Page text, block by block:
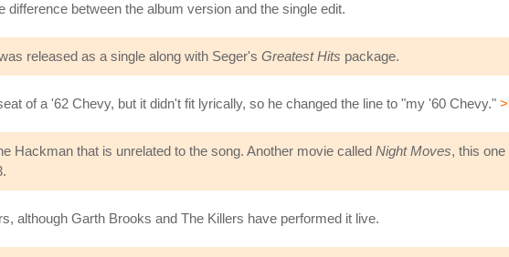
between the album version and the single edit.
released as a single along with Seger's Greatest Hits package.
of a '62 Chevy, but it didn't fit lyrically, so he changed the line to "my '60 Chevy."
Hackman that is unrelated to the song. Another movie called Night Moves, this
although Garth Brooks and The Killers have performed it live.